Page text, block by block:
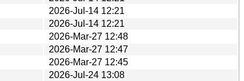
2026-Jul-14 12:21
2026-Jul-14 12:21
2026-Mar-27 12:48
2026-Mar-27 12:47
2026-Mar-27 12:45
2026-Jul-24 13:08